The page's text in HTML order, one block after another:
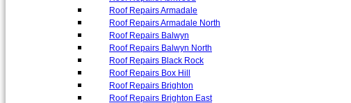
Roof Repairs Armadale
Roof Repairs Armadale North
Roof Repairs Balwyn
Roof Repairs Balwyn North
Roof Repairs Black Rock
Roof Repairs Box Hill
Roof Repairs Brighton
Roof Repairs Brighton East